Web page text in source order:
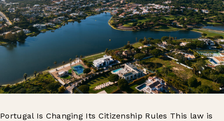
Portugal Is Changing Its Citizenship Rules This law is